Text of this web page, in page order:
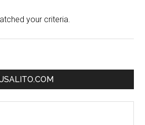
your criteria.